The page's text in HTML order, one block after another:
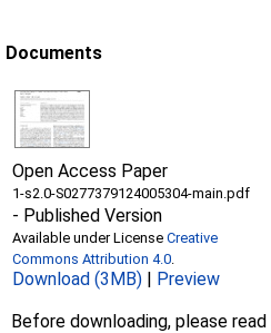
Documents
Open Access Paper
1-s2.0-S0277379124005304-main.pdf
- Published Version
Available under LicenseCreative
Commons Attribution 4.0.
Download (3MB) | Preview
Before downloading, please read